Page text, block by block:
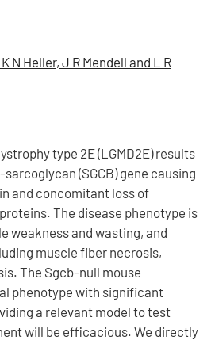
N Heller, J R Mendell and L R
type 2E (LGMD2E) results
(SGCB) gene causing
and concomitant loss of
The disease phenotype is
weakness and wasting, and
muscle fiber necrosis,
The Sgcb-null mouse
phenotype with significant
a relevant model to test
will be efficacious. We directly